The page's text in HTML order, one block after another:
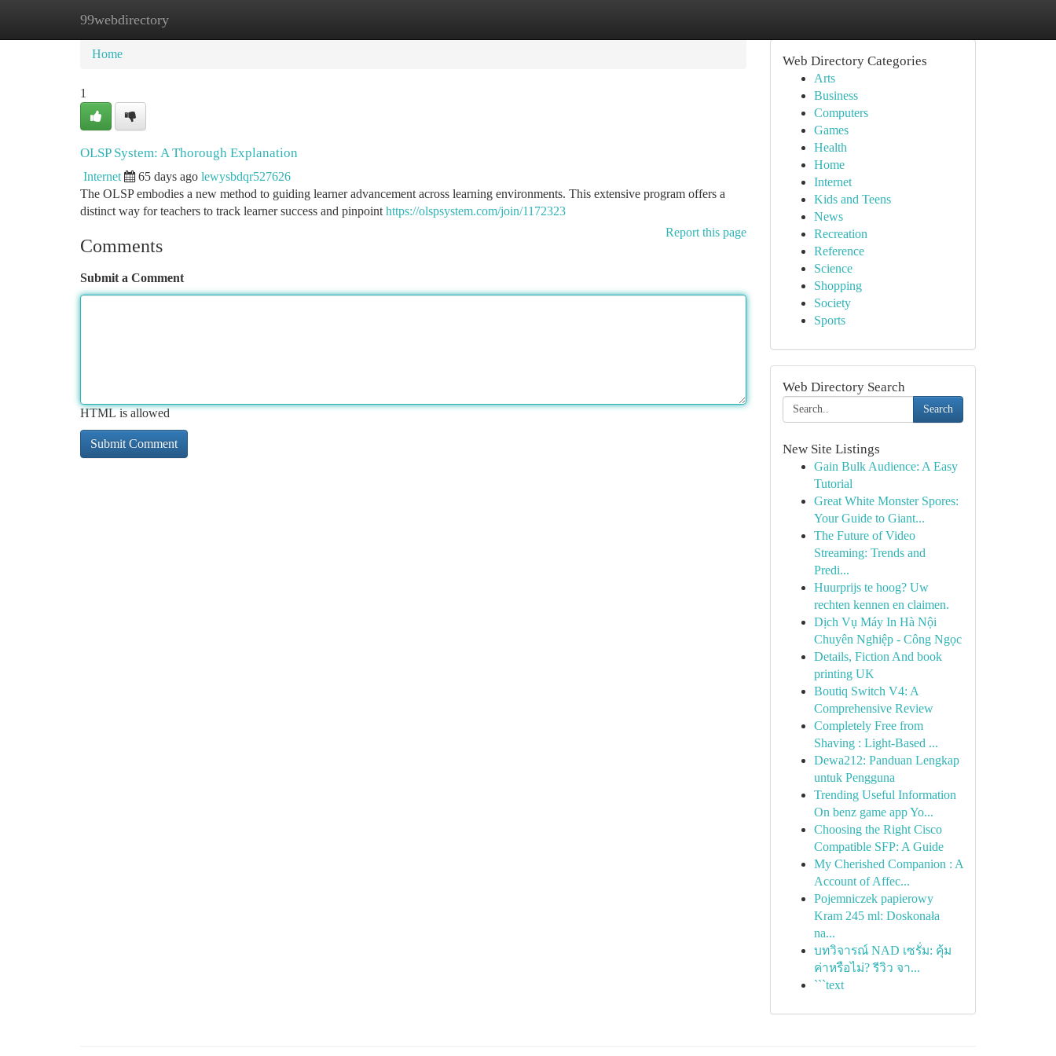
99webdirectory
Home New Site Listings
Home
1
OLSP System: A Thorough Explanation
Internet 65 days ago lewysbdqr527626
The OLSP embodies a new method to guiding learner advancement across learning environments. This extensive program offers a
distinct way for teachers to track learner success and pinpoint https://olspsystem.com/join/1172323
Report this page
Comments
Submit a Comment
HTML is allowed
Web Directory Categories
Arts
Business
Computers
Games
Health
Home
Internet
Kids and Teens
News
Recreation
Reference
Science
Shopping
Society
Sports
Web Directory Search
Search
New Site Listings
Gain Bulk Audience: A Easy
Tutorial
Great White Monster Spores:
Your Guide to Giant...
The Future of Video
Streaming: Trends and
Predi...
Huurprijs te hoog? Uw
rechten kennen en claimen.
Dịch Vụ Máy In Hà Nội
Chuyên Nghiệp - Công Ngọc
Details, Fiction And book
printing UK
Boutiq Switch V4: A
Comprehensive Review
Completely Free from
Shaving : Light-Based ...
Dewa212: Panduan Lengkap
untuk Pengguna
Trending Useful Information
On benz game app Yo...
Choosing the Right Cisco
Compatible SFP: A Guide
My Cherished Companion : A
Account of Affec...
Pojemniczek papierowy
Kram 245 ml: Doskonała
na...
บทวิจารณ์ NAD เซรั่ม: คุ้ม
ค่าหรือไม่? รีวิว จา...
```text